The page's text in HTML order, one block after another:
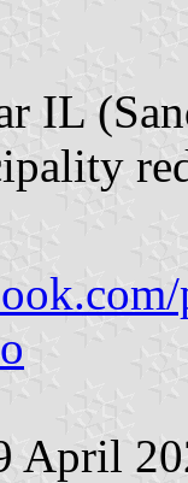
IL
April